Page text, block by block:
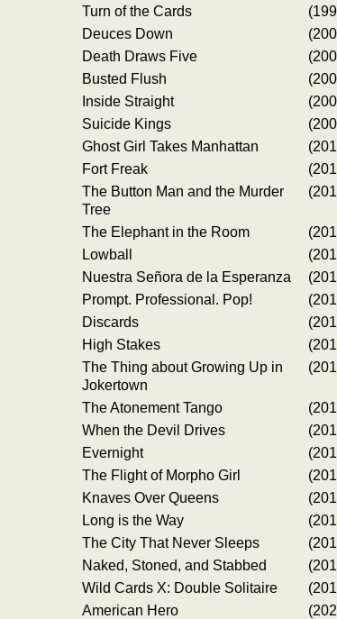
Turn of the Cards
Deuces Down
Death Draws Five
Busted Flush
Inside Straight
Suicide Kings
Ghost Girl Takes Manhattan
Fort Freak
The Button Man and the Murder
Tree
The Elephant in the Room
Lowball
Nuestra Señora de la Esperanza
Prompt. Professional. Pop!
Discards
High Stakes
The Thing about Growing Up in
Jokertown
The Atonement Tango
When the Devil Drives
Evernight
The Flight of Morpho Girl
Knaves Over Queens
Long is the Way
The City That Never Sleeps
Naked, Stoned, and Stabbed
Wild Cards X: Double Solitaire
American Hero